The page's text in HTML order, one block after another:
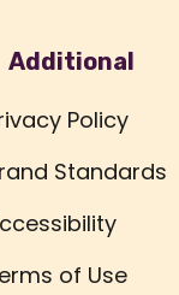
Additional
Policy
Standards
of Use